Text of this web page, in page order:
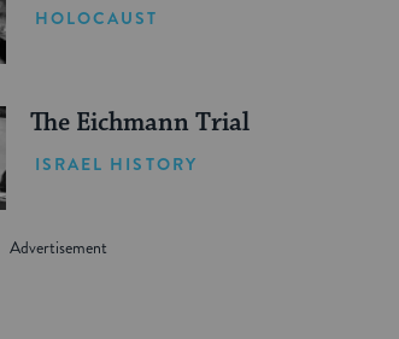
HOLOCAUST
The Eichmann Trial
ISRAEL HISTORY